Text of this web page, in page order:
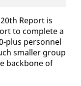
Re­port is
to com­plete a
plus per­son­nel
small­er group
back­bone of